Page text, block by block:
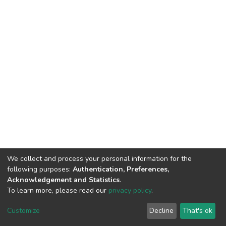
Cookie
End User
Agreement
Send
Feedback
We collect and process your personal information for the
following purposes: Authentication, Preferences,
Acknowledgement and Statistics.
To learn more, please read our privacy policy.
Customize Decline That's ok